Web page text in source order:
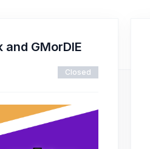
GMorDIE
Closed